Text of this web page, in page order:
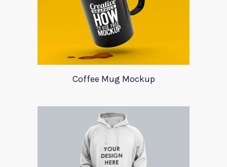
Coffee Mug Mockup